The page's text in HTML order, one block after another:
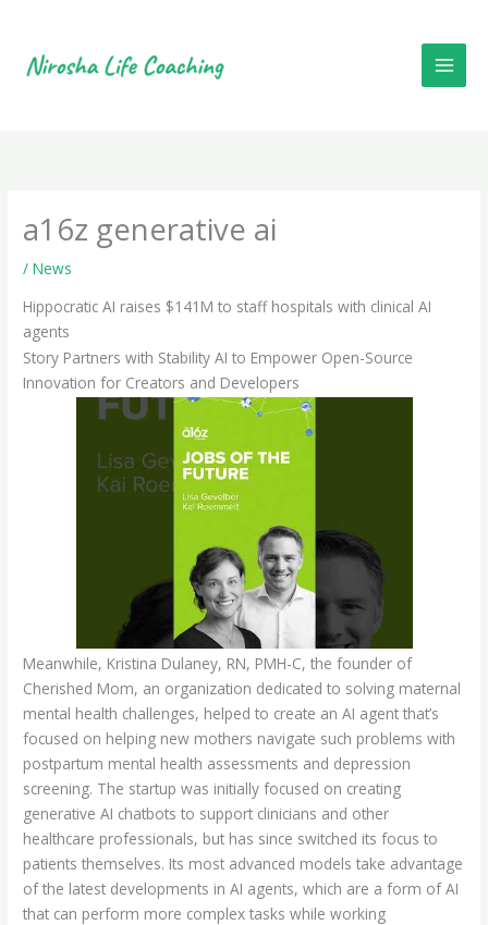
content
a16z generative ai
/News
Hippocratic AI raises $141M to staff hospitals with clinical AI
agents
Story Partners with Stability AI to Empower Open-Source
Innovation for Creators and Developers
Meanwhile, Kristina Dulaney, RN, PMH-C, the founder of
Cherished Mom, an organization dedicated to solving maternal
mental health challenges, helped to create an AI agent that’s
focused on helping new mothers navigate such problems with
postpartum mental health assessments and depression
screening. The startup was initially focused on creating
generative AI chatbots to support clinicians and other
healthcare professionals, but has since switched its focus to
patients themselves. Its most advanced models take advantage
of the latest developments in AI agents, which are a form of AI
that can perform more complex tasks while working